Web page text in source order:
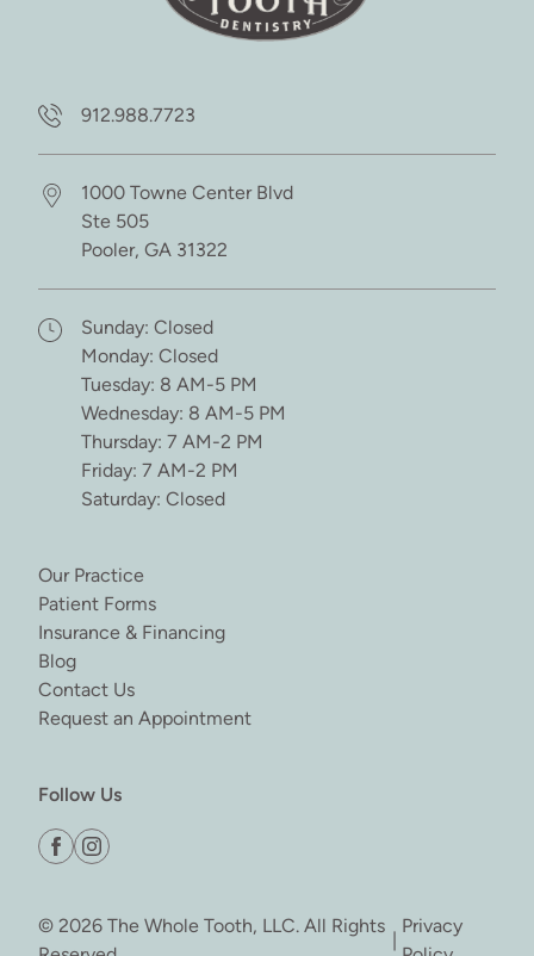
912.988.7723
1000 Towne Center Blvd
Ste 505
Pooler, GA 31322
Sunday: Closed
Monday: Closed
Tuesday: 8 AM-5 PM
Wednesday: 8 AM-5 PM
Thursday: 7 AM-2 PM
Friday: 7 AM-2 PM
Saturday: Closed
Our Practice
Patient Forms(opens in new tab)
Insurance & Financing(opens in new tab)
Blog(opens in new tab)
Contact Us(opens in new tab)
Request an Appointment(opens in new tab)
Follow Us
facebookinstagram
© 2026 The Whole Tooth, LLC. All Rights
|
Privacy